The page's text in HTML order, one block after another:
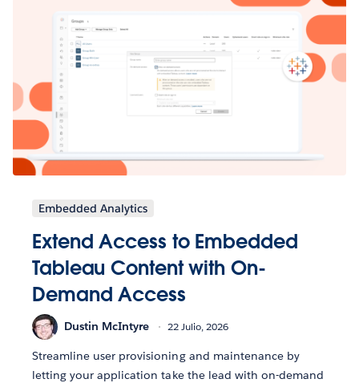
Embedded Analytics
Extend Access to Embedded
Tableau Content with On-
Demand Access
Dustin McIntyre 22 Julio, 2026
Streamline user provisioning and maintenance by
letting your application take the lead with on-demand